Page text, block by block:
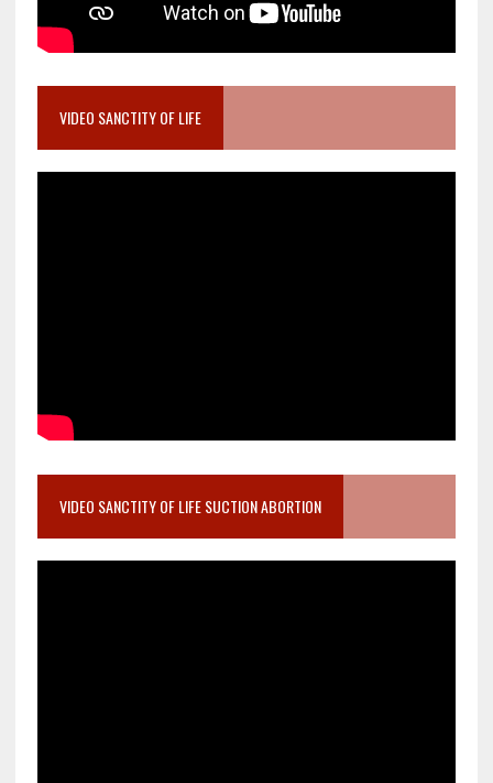
VIDEO SANCTITY OF LIFE
VIDEO SANCTITY OF LIFE SUCTION ABORTION